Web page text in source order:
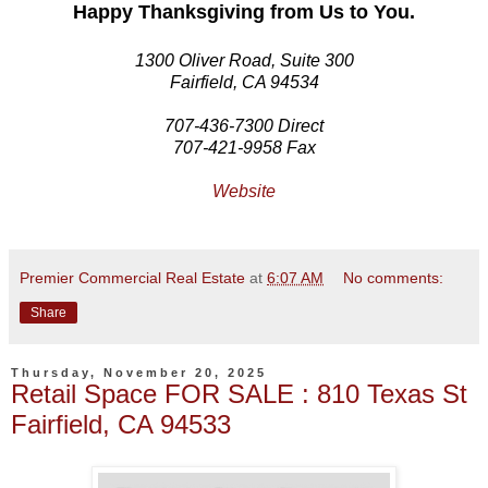
Happy Thanksgiving from Us to You.
1300 Oliver Road, Suite 300
Fairfield, CA 94534
707-436-7300 Direct
707-421-9958 Fax
Website
Premier Commercial Real Estate at 6:07 AM No comments:
Share
Thursday, November 20, 2025
Retail Space FOR SALE : 810 Texas St
Fairfield, CA 94533